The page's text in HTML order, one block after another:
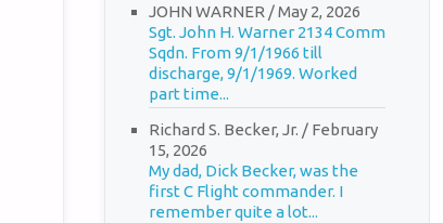
JOHN WARNER /May 2, 2026
Sgt. John H. Warner 2134 Comm
Sqdn. From 9/1/1966 till
discharge, 9/1/1969. Worked
part time...
Richard S. Becker, Jr. / February
15, 2026
My dad, Dick Becker, was the
first C Flight commander. I
remember quite a lot...